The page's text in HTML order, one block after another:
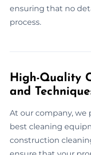
ensuring that no
process.
High-Quality
and
At our company, we
best cleaning
construction